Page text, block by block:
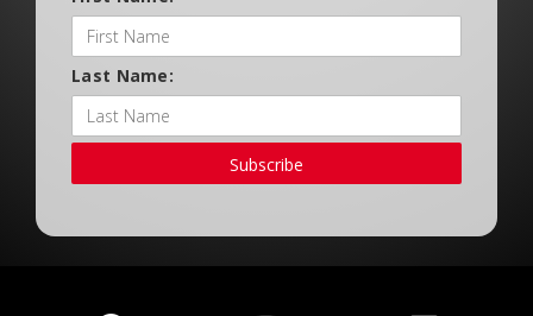
Last Name:
Subscribe